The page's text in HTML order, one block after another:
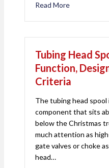
Read More
Tubing Head
Function,
Criteria
The tubing head spool
component that sits
below the Christmas
much attention as
gate valves or choke
head…